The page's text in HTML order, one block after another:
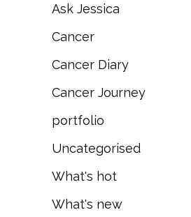
Ask Jessica
Cancer
Cancer Diary
Cancer Journey
portfolio
Uncategorised
What's hot
What's new